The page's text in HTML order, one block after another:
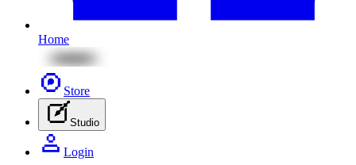
Home
Store
Studio
Login